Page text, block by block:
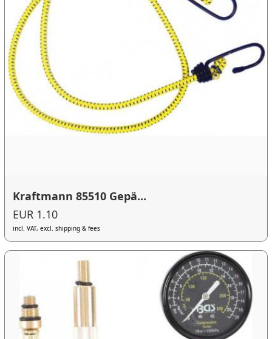
Kraftmann 85510 Gepä...
EUR 1.10
incl. VAT, excl. shipping & fees